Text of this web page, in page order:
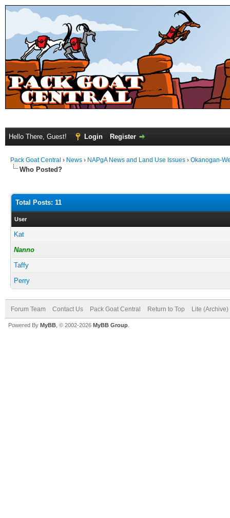
Hello There, Guest! Login Register
Pack Goat Central › News › NAPgA News and Land Use Issues › Okanogan-
Who Posted?
Total Posts: 11
User
Kat
Nanno
Taffy
Perry
Forum Team Contact Us Pack Goat Central Return to Top Lite
Powered By MyBB , © 2002-2026 MyBB Group